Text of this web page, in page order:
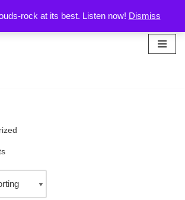
rock at its best. Listen now! Dismiss